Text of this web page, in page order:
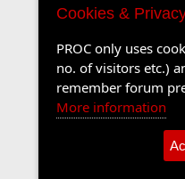
Cookies &
PROC only uses
no. of visitors etc.)
remember forum
More information